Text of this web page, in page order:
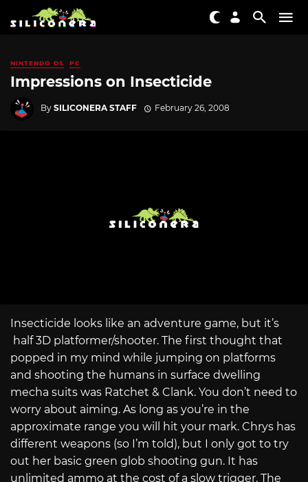
NINTENDO DS PC
Impressions on Insecticide
By SILICONERA STAFF February 26, 2008
Insecticide looks like an adventure game, but it’s
half 3D platformer/shooter. The first thought that
popped in my mind while jumping on platforms
and shooting the humans in surface dwelling
mecha suits was Ratchet & Clank. You don’t need to
worry about aiming. As long as you’re in the
approximate range you will hit your mark. Chrys has
different weapons (so I’m told), but I only got to try
out her basic green glob shooting gun. It has
unlimited ammo at the cost of a slow trigger. The